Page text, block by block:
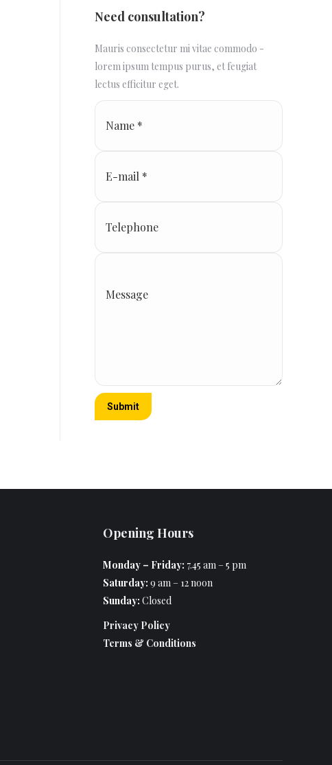
Need consultation?
Mauris consectetur mi vitae commodo -
lorem ipsum tempus purus, et feugiat
lectus efficitur eget.
Submit
Opening Hours
Monday – Friday: 7.45 am – 5 pm
Saturday: 9 am – 12 noon
Sunday: Closed
Privacy Policy
Terms & Conditions